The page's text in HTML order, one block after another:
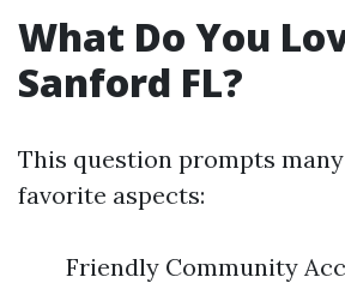
What Do You
Sanford FL?
This question prompts many
favorite aspects:
Friendly Community